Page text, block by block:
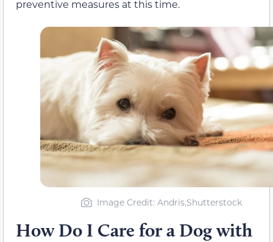
preventive measures at this time.
Image Credit: Andris,Shutterstock
How Do I Care for a Dog with